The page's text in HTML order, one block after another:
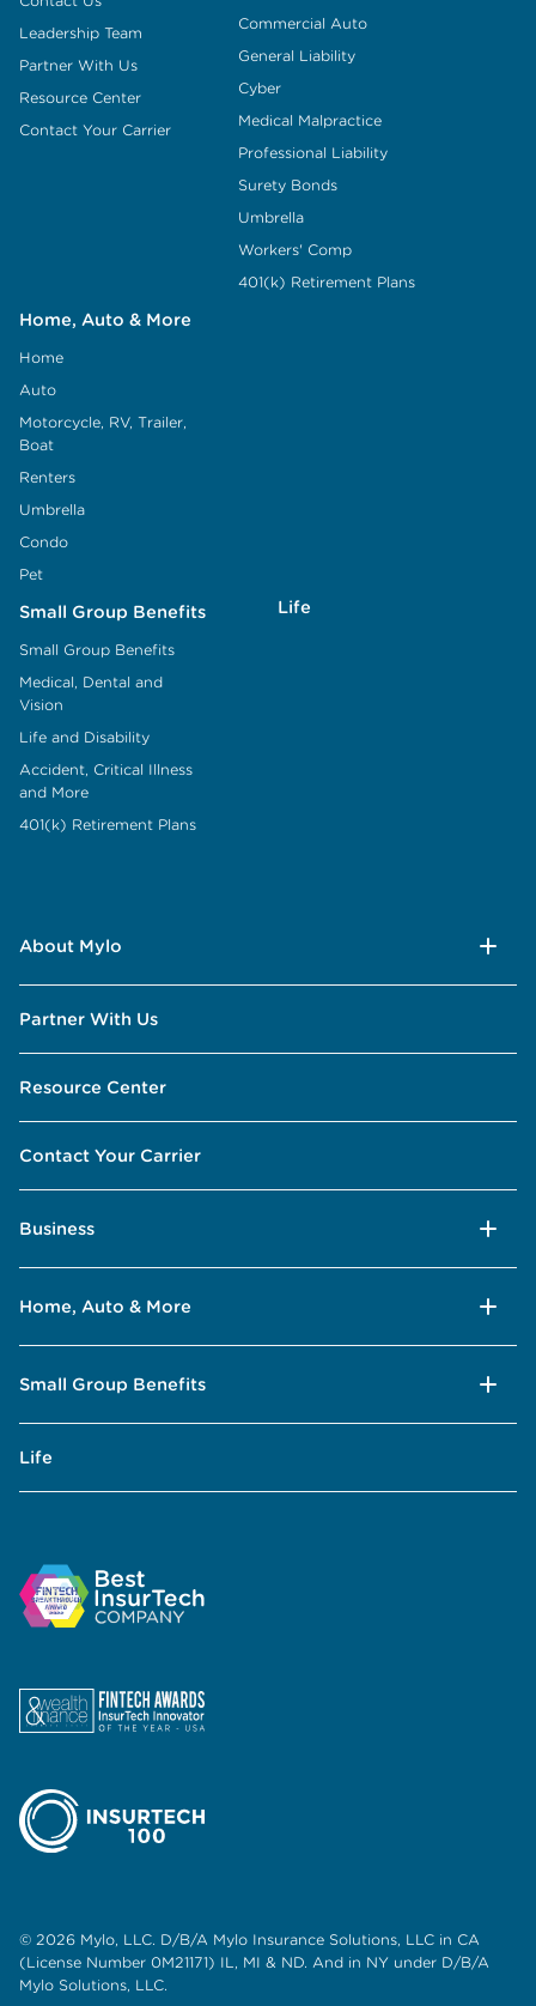
Leadership Team
Partner With Us
Resource Center
Contact Your Carrier
Commercial Auto
General Liability
Cyber
Medical Malpractice
Professional Liability
Surety Bonds
Umbrella
Workers' Comp
401(k) Retirement Plans
Home, Auto & More
Home
Auto
Motorcycle, RV, Trailer,
Boat
Renters
Umbrella
Condo
Pet
Small Group Benefits
Small Group Benefits
Medical, Dental and
Vision
Life and Disability
Accident, Critical Illness
and More
401(k) Retirement Plans
Life
About Mylo
Partner With Us
Resource Center
Contact Your Carrier
Business
Home, Auto & More
Small Group Benefits
Life
© 2026 Mylo, LLC. D/B/A Mylo Insurance Solutions, LLC in CA
(License Number 0M21171) IL, MI & ND. And in NY under D/B/A
Mylo Solutions, LLC.